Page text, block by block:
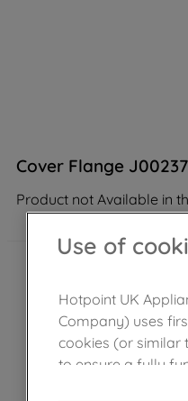
Cover Flange
Product not Available in
Use of
Hotpoint UK
Company) uses
cookies (or similar
to ensure a fully